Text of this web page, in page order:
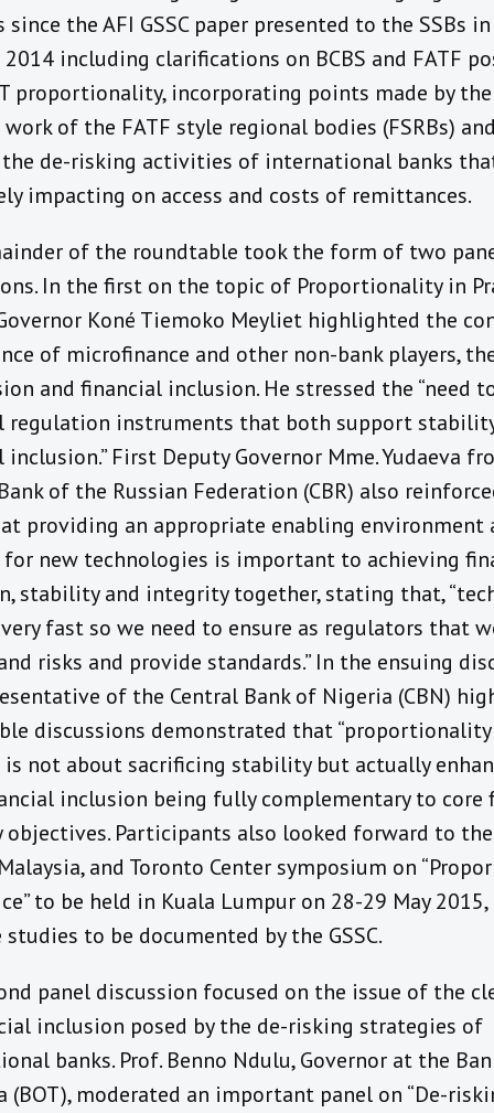
since the AFI GSSC paper presented to the SSBs
including clarifications on BCBS and FATF
proportionality, incorporating points made by the
of the FATF style regional bodies (FSRBs)
the de-risking activities of international banks
impacting on access and costs of remittances.
of the roundtable took the form of two
In the first on the topic of Proportionality in
Koné Tiemoko Meyliet highlighted the
of microfinance and other non-bank players,
and financial inclusion. He stressed the “need
regulation instruments that both support
First Deputy Governor Mme. Yudaeva
of the Russian Federation (CBR) also
providing an appropriate enabling environment
new technologies is important to achieving
stability and integrity together, stating that,
fast so we need to ensure as regulators that
risks and provide standards.” In the ensuing
of the Central Bank of Nigeria (CBN)
discussions demonstrated that
not about sacrificing stability but actually
inclusion being fully complementary to core
Participants also looked forward to the
and Toronto Center symposium on
to be held in Kuala Lumpur on 28-29 May
studies to be documented by the GSSC.
panel discussion focused on the issue of the
inclusion posed by the de-risking strategies of
banks. Prof. Benno Ndulu, Governor at the
(BOT), moderated an important panel on “De-